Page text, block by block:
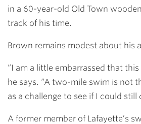
in a 60-year-old Old Town
track of his time.
Brown remains modest about his
“I am a little embarrassed that this
he says. “A two-mile swim is not
as a challenge to see if I could still
A former member of Lafayette’s